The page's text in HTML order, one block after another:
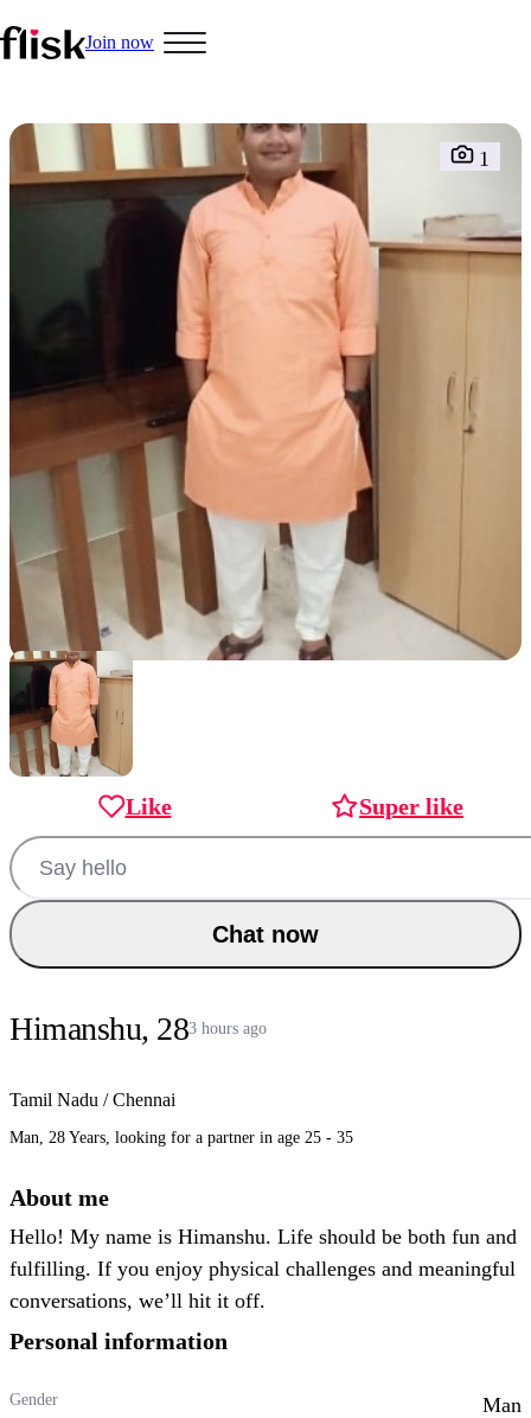
Join now
1
Like Super like
Chat now
Himanshu, 283 hours ago
Tamil Nadu / Chennai
Man, 28 Years, looking for a partner in age 25 - 35
About me
Hello! My name is Himanshu. Life should be both fun and
fulfilling. If you enjoy physical challenges and meaningful
conversations, we’ll hit it off.
Personal information
Gender Man